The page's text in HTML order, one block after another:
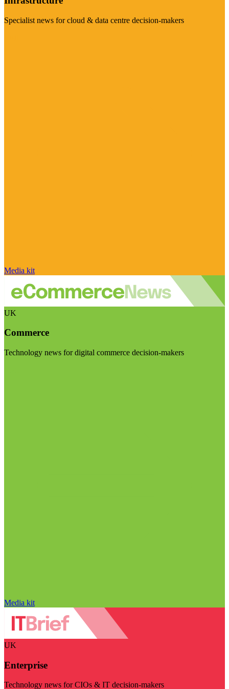
Specialist news for cloud & data centre decision-makers
Media kit
UK
Commerce
Technology news for digital commerce decision-makers
Media kit
UK
Enterprise
Technology news for CIOs & IT decision-makers